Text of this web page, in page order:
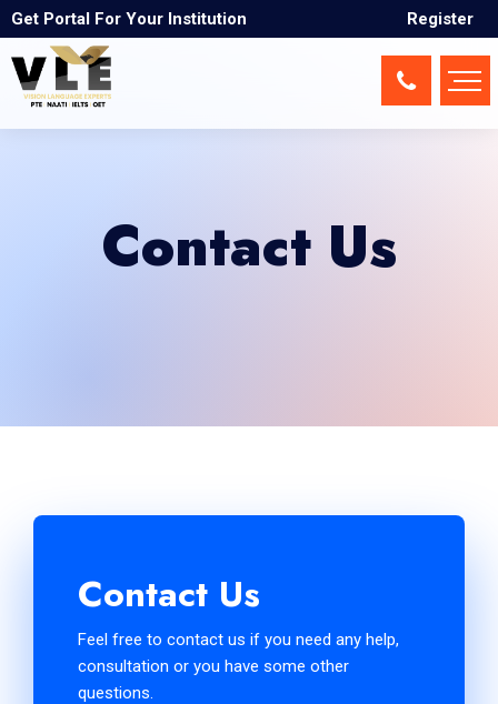
Get Portal For Your Institution Register
Contact Us
Contact Us
Feel free to contact us if you need any help,
consultation or you have some other
questions.